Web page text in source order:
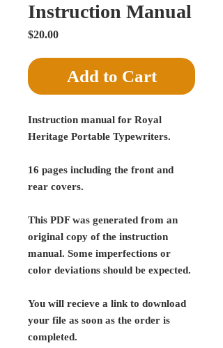
Instruction Manual
$20.00Price
Add to Cart
Instruction manual for Royal
Heritage Portable Typewriters.
16 pages including the front and
rear covers.
This PDF was generated from an
original copy of the instruction
manual. Some imperfections or
color deviations should be expected.
You will recieve a link to download
your file as soon as the order is
completed.